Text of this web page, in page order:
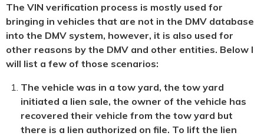
The VIN verification process is mostly used for
bringing in vehicles that are not in the DMV database
into the DMV system, however, it is also used for
other reasons by the DMV and other entities. Below I
will list a few of those scenarios:
The vehicle was in a tow yard, the tow yard
initiated a lien sale, the owner of the vehicle has
recovered their vehicle from the tow yard but
there is a lien authorized on file. To lift the lien